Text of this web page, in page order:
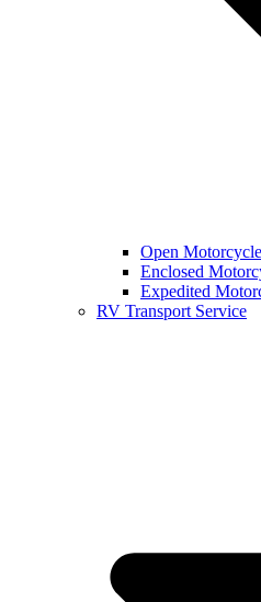
Open
Enclosed
Expedited
RV Transport Service